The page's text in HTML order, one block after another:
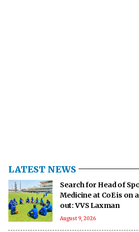
LATEST NEWS
Search for Head of
Medicine at CoE is on
out: VVS Laxman
August 9, 2026